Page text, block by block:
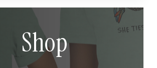
Shop